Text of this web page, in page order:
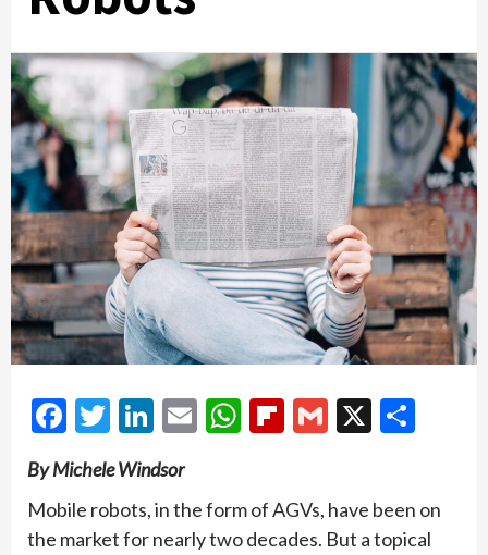
Facebook
Twitter
LinkedIn
EmailWhatsApp
Flipboard
Gmail
X
By Michele Windsor
Mobile robots, in the form of AGVs, have been on
the market for nearly two decades. But a topical